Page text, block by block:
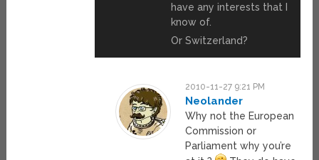
have any interests that I
know of.
Or Switzerland?
2010-11-27 9:21 PM
Neolander
Why not the European
Commission or
Parliament why you’re